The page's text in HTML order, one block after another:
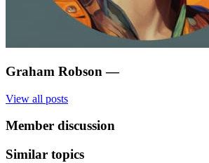
Graham Robson —
View all posts
Member discussion
Similar topics